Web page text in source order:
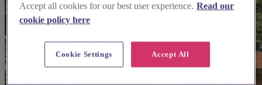
Accept all cookies for our best user experience. Read our
cookie policy here
Accept All
Cookie Settings